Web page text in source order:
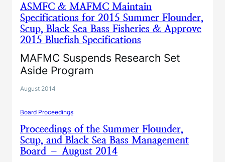
ASMFC & MAFMC Maintain
Specifications for 2015 Summer Flounder,
Scup, Black Sea Bass Fisheries & Approve
2015 Bluefish Specifications
MAFMC Suspends Research Set
Aside Program
August 2014
Board Proceedings
Proceedings of the Summer Flounder,
Scup, and Black Sea Bass Management
Board – August 2014